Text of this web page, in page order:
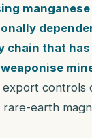
chain that
export controls
earth